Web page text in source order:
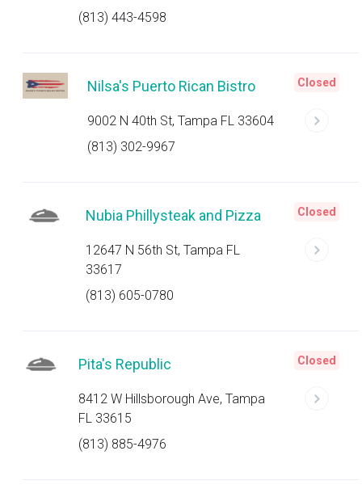
(813) 443-4598
Nilsa's Puerto Rican Bistro
9002 N 40th St, Tampa FL 33604
(813) 302-9967
Closed
Nubia Phillysteak and Pizza
12647 N 56th St, Tampa FL
33617
(813) 605-0780
Closed
Pita's Republic
8412 W Hillsborough Ave, Tampa
FL 33615
(813) 885-4976
Closed